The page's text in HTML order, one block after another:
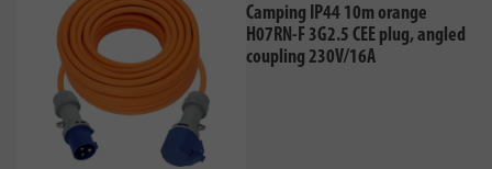
Camping IP44 10m orange
H07RN-F 3G2.5 CEE plug, angled
coupling 230V/16A